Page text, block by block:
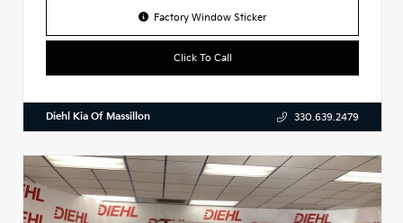
Factory Window Sticker
Click To Call
Diehl Kia Of Massillon 330.639.2479